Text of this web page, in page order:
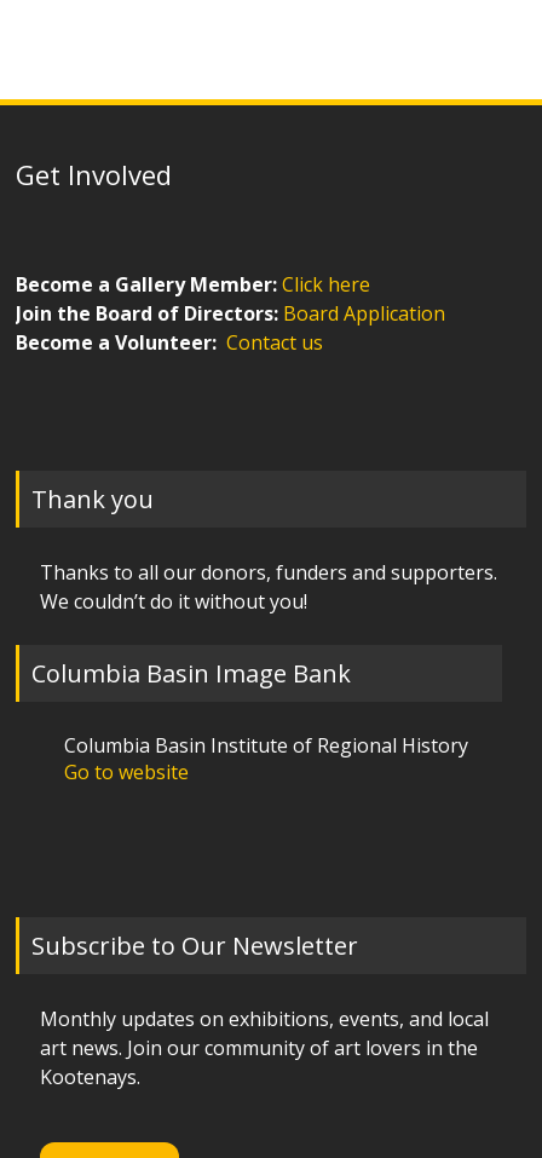
Get Involved
Become a Gallery Member:Click here
Join the Board of Directors: Board Application
Become a Volunteer:Contact us
Thank you
Thanks to all our donors, funders and supporters.
We couldn’t do it without you!
Columbia Basin Image Bank
Columbia Basin Institute of Regional History
Go to website
Subscribe to Our Newsletter
Monthly updates on exhibitions, events, and local
art news. Join our community of art lovers in the
Kootenays.